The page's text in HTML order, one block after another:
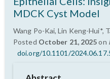
MDCK Cyst Model
Wang Po-Kai, Lin Keng-Hui*,
Posted October 21, 2025on
doi.org/10.1101/